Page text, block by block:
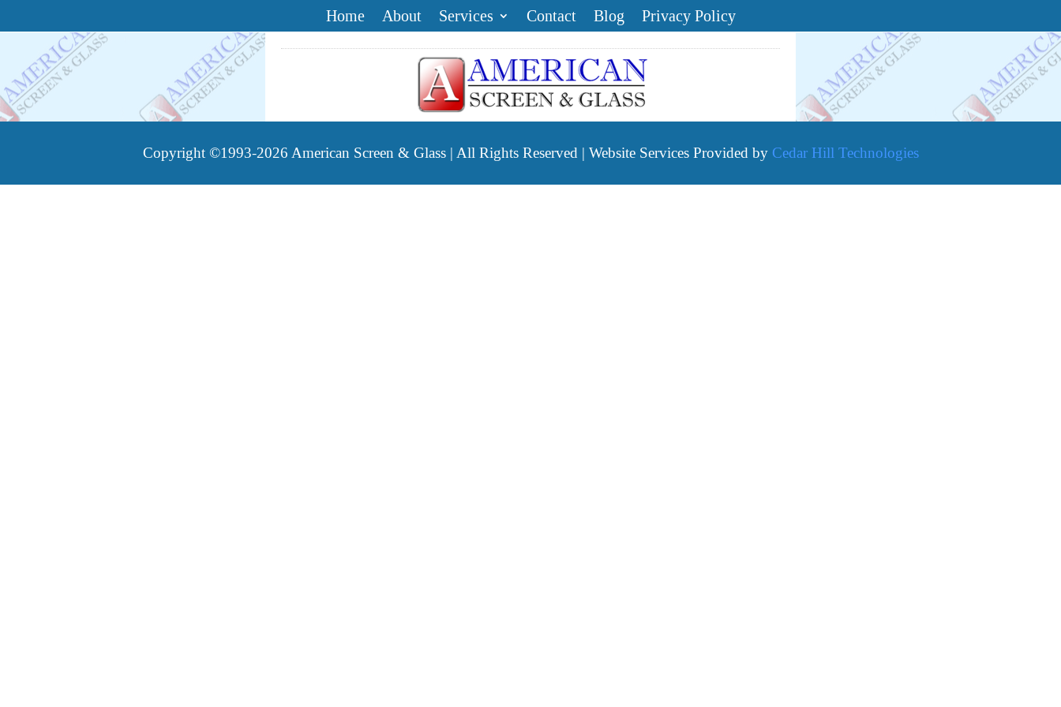
Home About Services Contact Blog Privacy Policy
Copyright ©1993-2026 American Screen & Glass | All Rights Reserved | Website Services Provided by Cedar Hill Technologies